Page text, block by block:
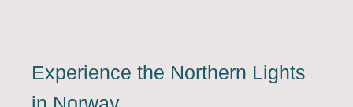
Experience the Northern Lights